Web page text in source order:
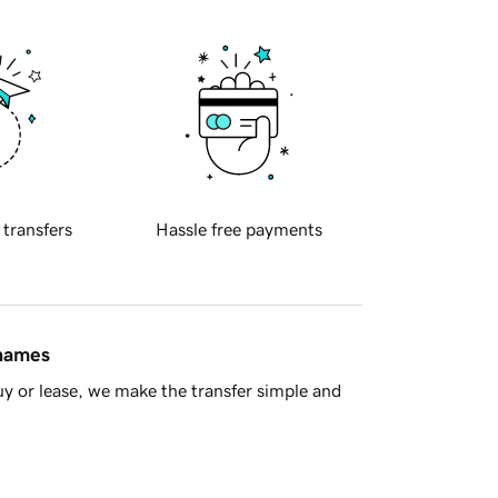
transfers Hassle free payments
or lease, we make the transfer simple and